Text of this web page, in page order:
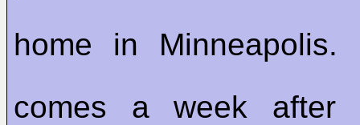
home in Minneapolis.
comes a week after